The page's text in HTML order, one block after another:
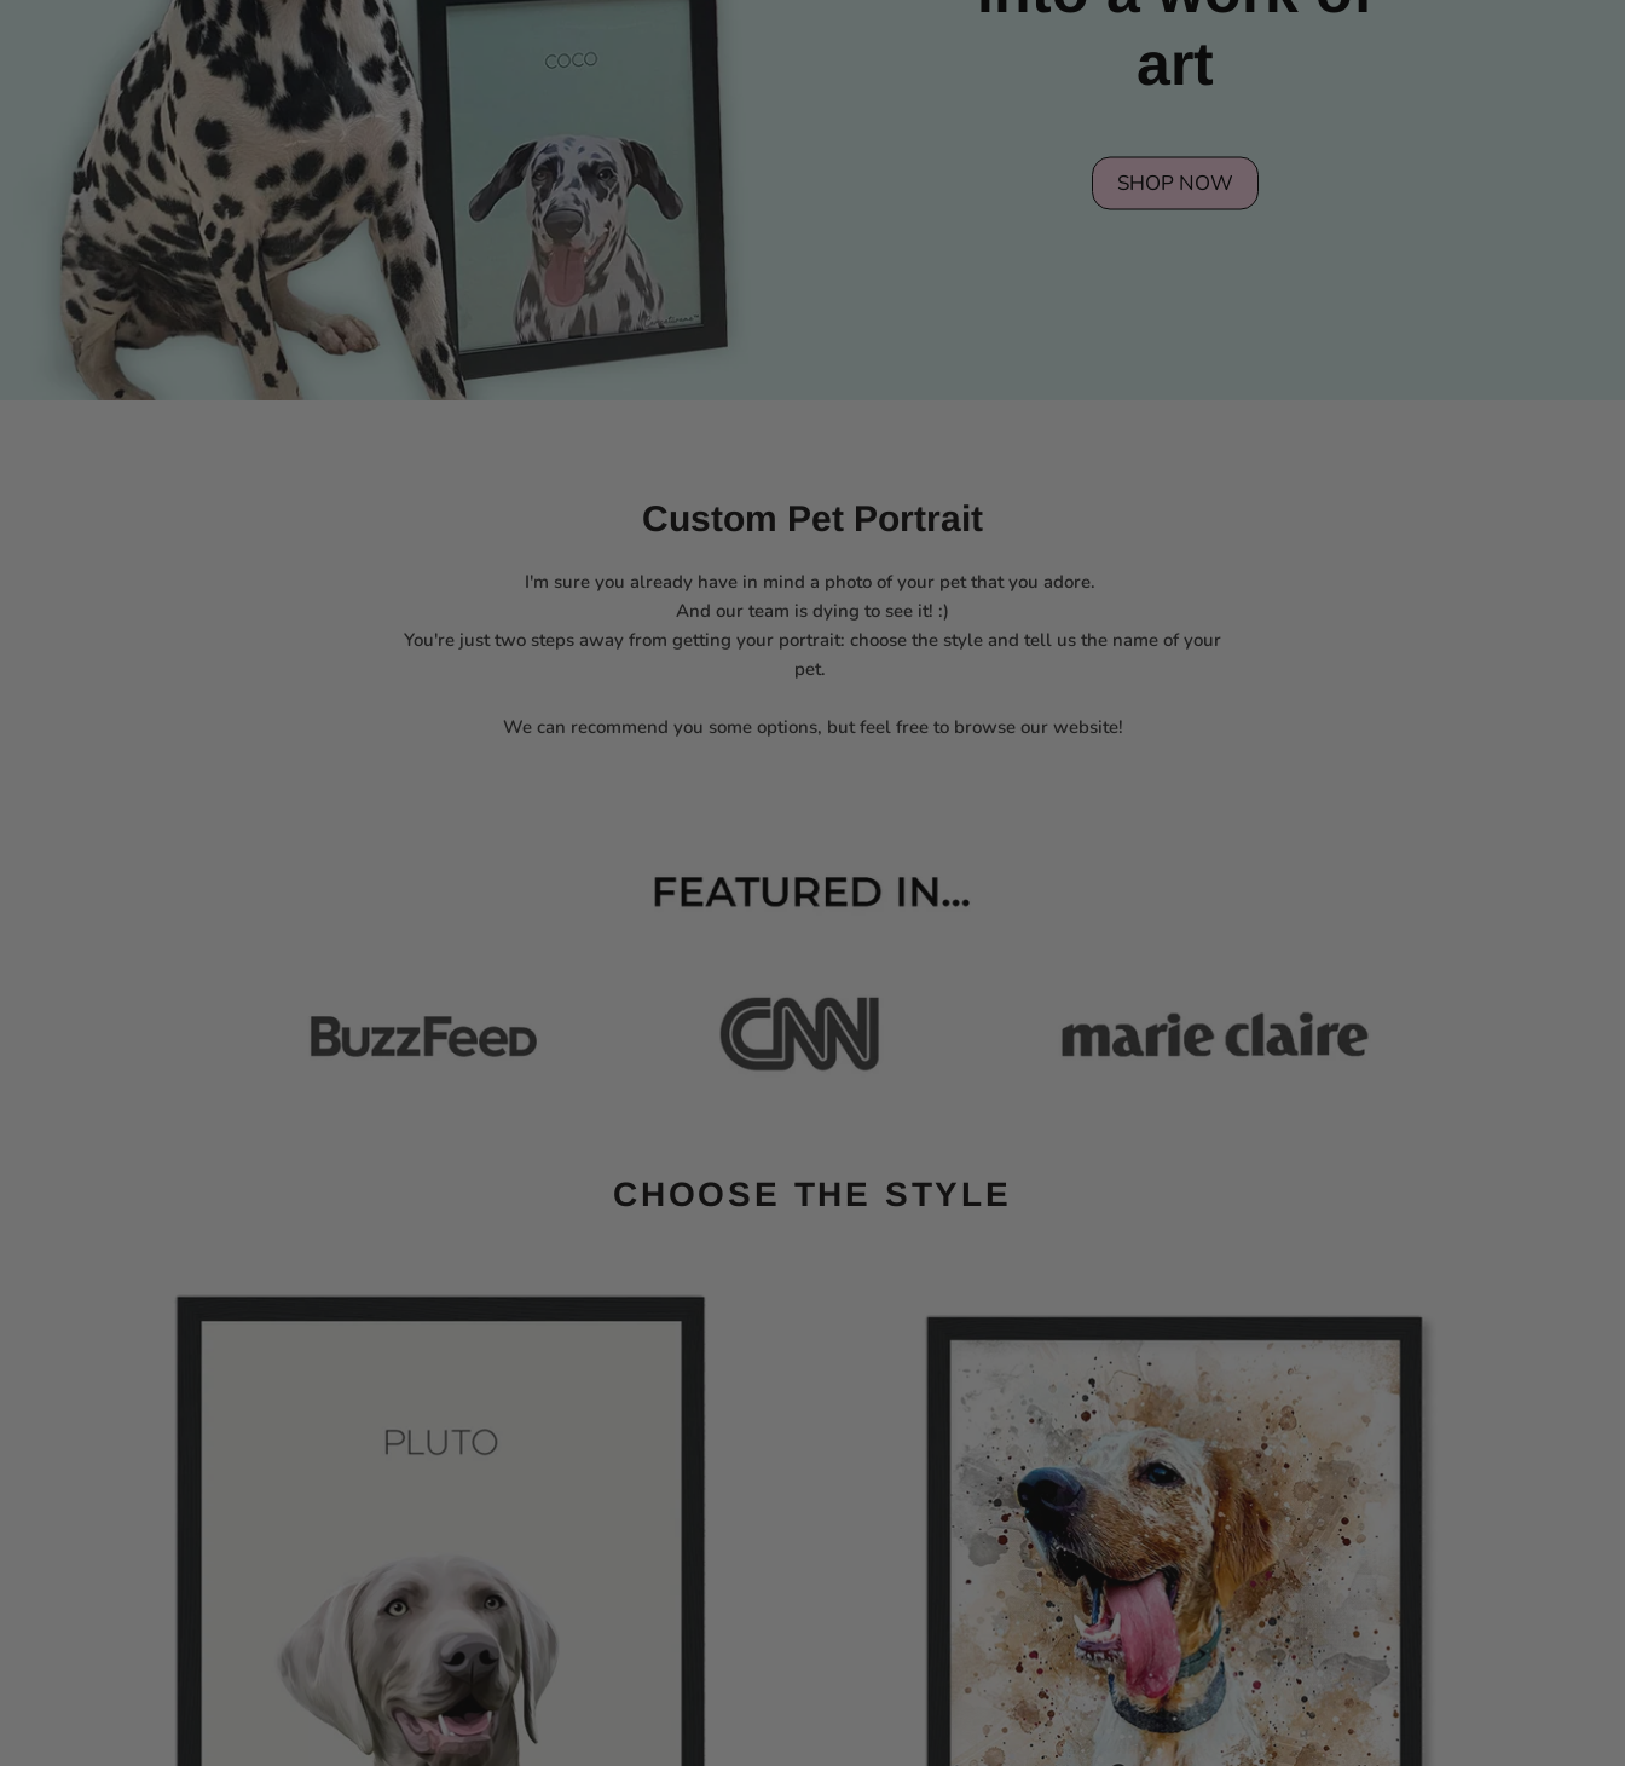
art
SHOP NOW
Custom Pet Portrait
I'm sure you already have in mind a photo of your pet that you adore.
And our team is dying to see it! :)
You're just two steps away from getting your portrait: choose the style and tell us the name of your
pet.
We can recommend you some options, but feel free to browse our website!
CHOOSE THE STYLE